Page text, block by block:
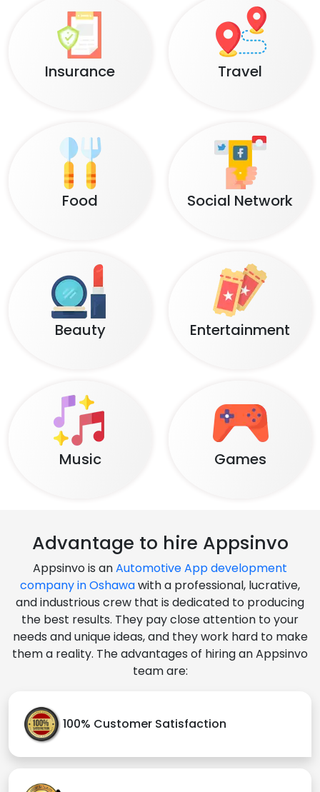
Insurance Travel
Food Social Network
Beauty Entertainment
Music Games
Advantage to hire Appsinvo
Appsinvo is anAutomotive App development
company in Oshawawith a professional, lucrative,
and industrious crew that is dedicated to producing
the best results. They pay close attention to your
needs and unique ideas, and they work hard to make
them a reality. The advantages of hiring an Appsinvo
team are:
100% Customer Satisfaction